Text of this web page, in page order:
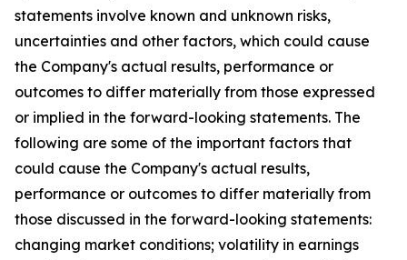
statements involve known and unknown risks,
uncertainties and other factors, which could cause
the Company's actual results, performance or
outcomes to differ materially from those expressed
or implied in the forward-looking statements. The
following are some of the important factors that
could cause the Company's actual results,
performance or outcomes to differ materially from
those discussed in the forward-looking statements:
changing market conditions; volatility in earnings